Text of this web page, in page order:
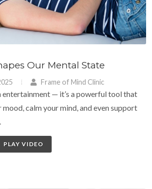
Our Mental State
Frame of Mind Clinic
entertainment — it’s a powerful tool that
calm your mind, and even support
PLAY VIDEO